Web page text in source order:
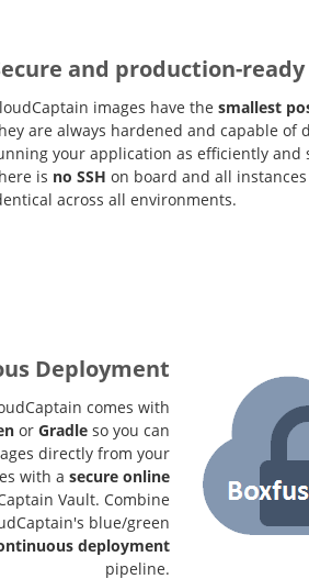
and production-
images have the smallest
are always hardened and capable of
your application as efficiently and
is no SSH on board and all
across all environments.
Deployment
comes with
or Gradleso you can
directly from your
with a secure online
Vault. Combine
blue/green
deployment
pipeline.